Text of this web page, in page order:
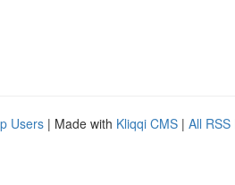
Users | Made with Kliqqi CMS | All